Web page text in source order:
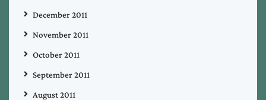
December 2011
November 2011
October 2011
September 2011
August 2011